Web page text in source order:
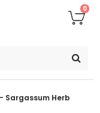
0
Sargassum Herb